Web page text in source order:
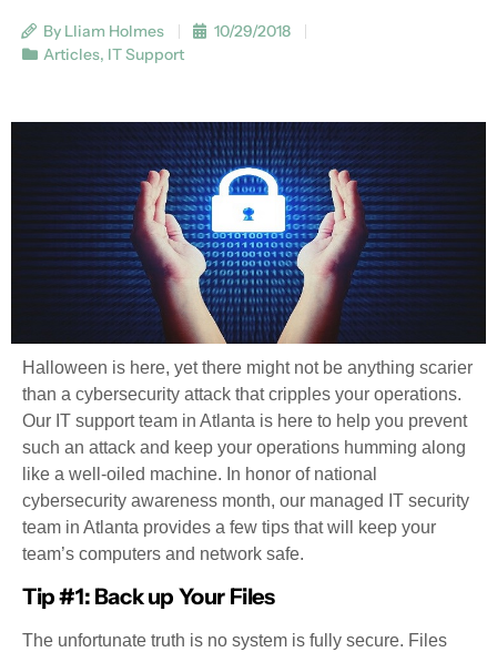
By Lliam Holmes
10/29/2018
Articles, IT Support
Halloween is here, yet there might not be anything scarier
than a cybersecurity attack that cripples your operations.
Our IT support team in Atlanta is here to help you prevent
such an attack and keep your operations humming along
like a well-oiled machine. In honor of national
cybersecurity awareness month, our managed IT security
team in Atlanta provides a few tips that will keep your
team’s computers and network safe.
Tip #1: Back up Your Files
The unfortunate truth is no system is fully secure. Files